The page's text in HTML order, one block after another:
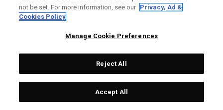
not be set. For more information, see our Privacy, Ad &
Cookies Policy
Manage Cookie Preferences
Reject All
Accept All